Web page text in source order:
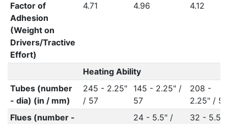
Factor of
Adhesion
(Weight on
Drivers/Tractive
Effort)
4.71 4.96 4.12
Heating Ability
Tubes (number
- dia) (in / mm)
245 - 2.25"
/ 57
145 - 2.25" /
57
208 -
2.25" / 57
Flues (number -
24 - 5.5" /
32 - 5.5"